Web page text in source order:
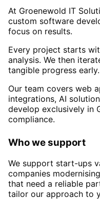
At Groenewold IT
custom software
focus on results.
Every project starts
analysis. We then
tangible progress early.
Our team covers web
integrations, AI
develop exclusively in
compliance.
Who we support
We support start-ups
companies
that need a reliable
tailor our approach to